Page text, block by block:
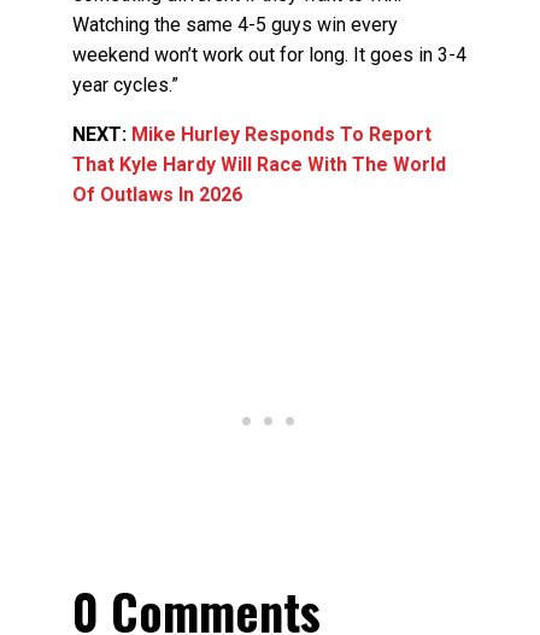
Watching the same 4-5 guys win every
weekend won’t work out for long. It goes in 3-4
year cycles.”
NEXT: Mike Hurley Responds To Report
That Kyle Hardy Will Race With The World
Of Outlaws In 2026
0 Comments